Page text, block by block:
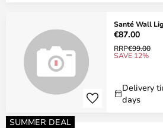
Santé Wall
€87.00
RRP€99.00
SAVE 12%
Delivery
days
SUMMER DEAL